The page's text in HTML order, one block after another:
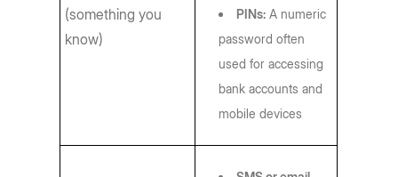
(something you
know)
PINs: A numeric
password often
used for accessing
bank accounts and
mobile devices